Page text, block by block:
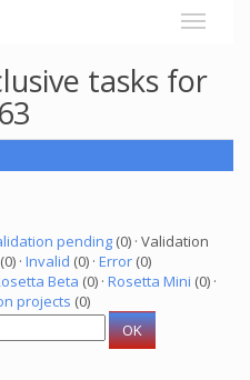
tasks for
pending (0) · Validation
(0) · Invalid (0) · Error (0)
Beta (0) · Rosetta Mini (0) ·
projects (0)